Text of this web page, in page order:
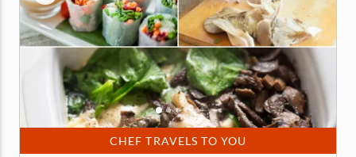
CHEF TRAVELS TO YOU